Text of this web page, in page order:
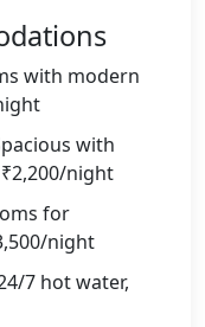
with modern
with
night
for
night
7 hot water,